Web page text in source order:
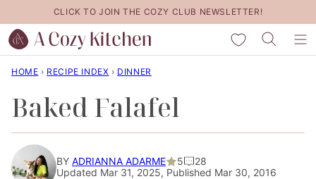
to
content
CLICK TO JOIN THE COZY CLUB NEWSLETTER!
My Favorites
HOME › RECIPE INDEX › DINNER
Baked Falafel
BY ADRIANNA ADARME 5
28
Updated Mar 31, 2025, Published Mar 30, 2016